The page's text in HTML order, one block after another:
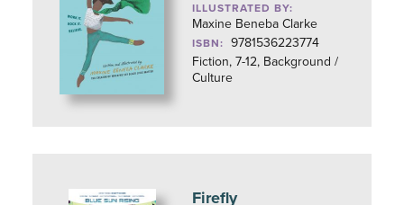
ILLUSTRATED BY:
Maxine Beneba Clarke
ISBN:
9781536223774
Fiction, 7-12, Background /
Culture
Firefly